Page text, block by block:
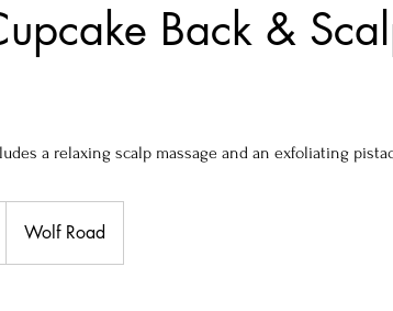
Back &
a relaxing scalp massage and an exfoliating
Wolf Road